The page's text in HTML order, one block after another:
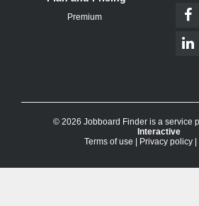
Premium
© 2026 Jobboard Finder is a service
Interactive
Terms of use
Privacy policy